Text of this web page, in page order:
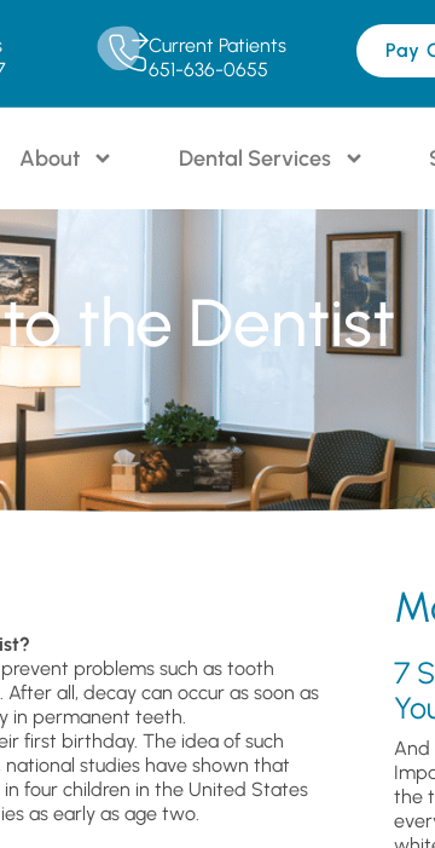
Current Patients
651-636-0655
Pay
About Dental Services
the Dentist
problems such as tooth
all, decay can occur as soon as
in permanent teeth.
first birthday. The idea of such
studies have shown that
four children in the United States
as early as age two.
7
And
the